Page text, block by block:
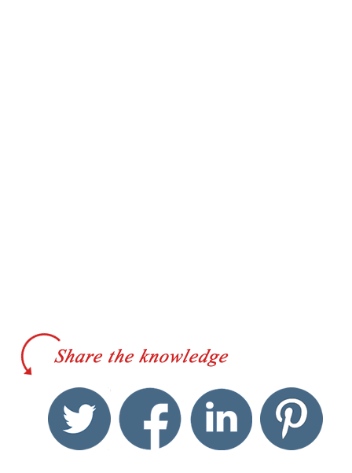
twitter facebook linkedin